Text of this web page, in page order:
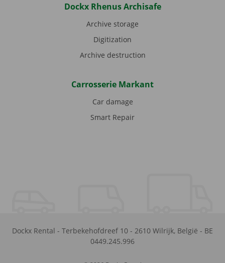
Dockx Rhenus Archisafe
Archive storage
Digitization
Archive destruction
Carrosserie Markant
Car damage
Smart Repair
Dockx Rental - Terbekehofdreef 10 - 2610 Wilrijk, België - BE
0449.245.996